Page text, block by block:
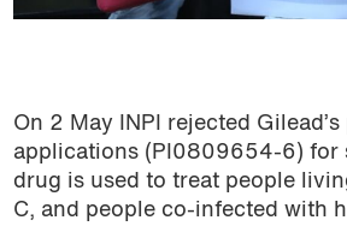
On 2 May INPI rejected Gilead’s
applications (PI0809654-6) for
drug is used to treat people
C, and people co-infected with